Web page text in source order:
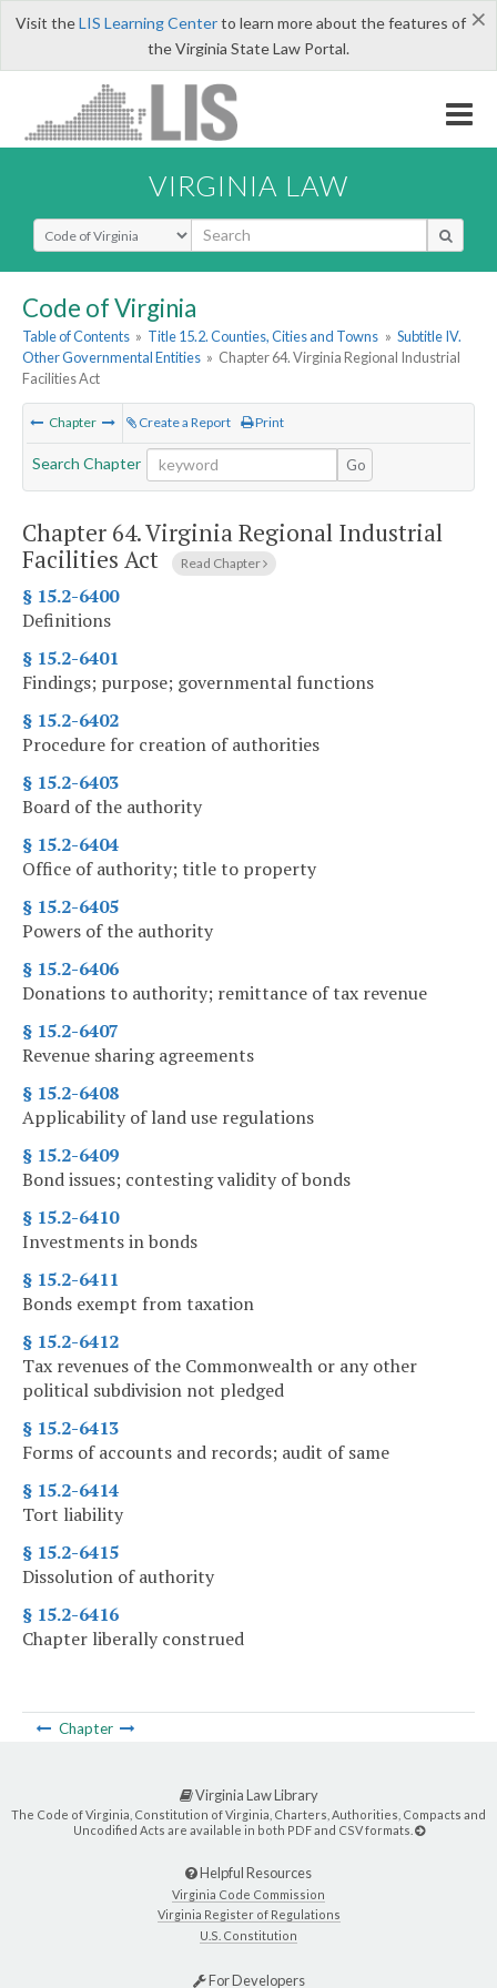
×
Visit theLIS Learning Centerto learn more about the features of
the Virginia State Law Portal.
VIRGINIA LAW
Select Search Type
Code of Virginia
Table of Contents » Title 15.2. Counties, Cities and Towns » Subtitle IV.
Other Governmental Entities » Chapter 64. Virginia Regional Industrial
Facilities Act
Chapter Create a Report Print
Search Chapter Go
Chapter 64.Virginia Regional Industrial
Facilities Act
Read Chapter
§ 15.2-6400
Definitions
§ 15.2-6401
Findings; purpose; governmental functions
§ 15.2-6402
Procedure for creation of authorities
§ 15.2-6403
Board of the authority
§ 15.2-6404
Office of authority; title to property
§ 15.2-6405
Powers of the authority
§ 15.2-6406
Donations to authority; remittance of tax revenue
§ 15.2-6407
Revenue sharing agreements
§ 15.2-6408
Applicability of land use regulations
§ 15.2-6409
Bond issues; contesting validity of bonds
§ 15.2-6410
Investments in bonds
§ 15.2-6411
Bonds exempt from taxation
§ 15.2-6412
Tax revenues of the Commonwealth or any other
political subdivision not pledged
§ 15.2-6413
Forms of accounts and records; audit of same
§ 15.2-6414
Tort liability
§ 15.2-6415
Dissolution of authority
§ 15.2-6416
Chapter liberally construed
Chapter
Virginia Law Library
The Code of Virginia, Constitution of Virginia, Charters, Authorities, Compacts and
Uncodified Acts are available in both PDF and CSV formats.
Helpful Resources
Virginia Code Commission
Virginia Register of Regulations
U.S. Constitution
For Developers